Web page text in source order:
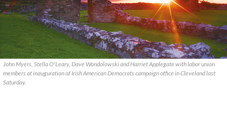
John Myers, Stella O'Leary, Dave Wondolowski and Harriet Applegate with labor union
members at inauguration of Irish American Democrats campaign office in Cleveland last
Saturday.